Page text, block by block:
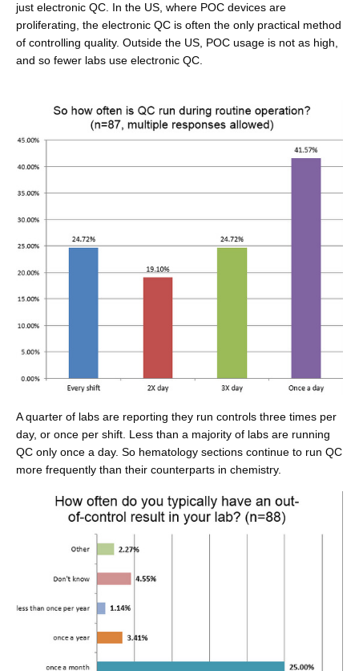
just electronic QC. In the US, where POC devices are
proliferating, the electronic QC is often the only practical method
of controlling quality. Outside the US, POC usage is not as high,
and so fewer labs use electronic QC.
A quarter of labs are reporting they run controls three times per
day, or once per shift. Less than a majority of labs are running
QC only once a day. So hematology sections continue to run QC
more frequently than their counterparts in chemistry.